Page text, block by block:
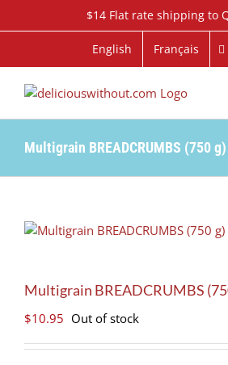
$14 Flat rate shipping to
English Français
Multigrain BREADCRUMBS (750 g)
Multigrain BREADCRUMBS
$10.95 Out of stock